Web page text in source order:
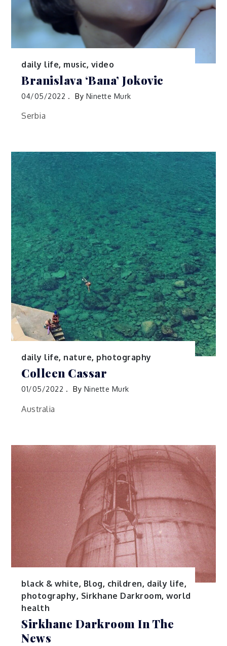
daily life, music, video
Branislava ‘Bana’ Jokovic
04/05/2022 By Ninette Murk
Serbia
daily life, nature, photography
Colleen Cassar
01/05/2022 By Ninette Murk
Australia
black & white, Blog, children, daily life,
photography, Sirkhane Darkroom,world
health
Sirkhane Darkroom In The
News